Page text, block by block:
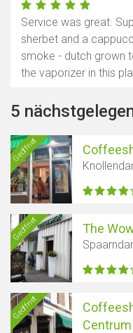
Service was great.
sherbet and a
smoke - dutch grown
the vaporizer in this
5
Geöffnet
Geöffnet The
Geöffnet
Centrum